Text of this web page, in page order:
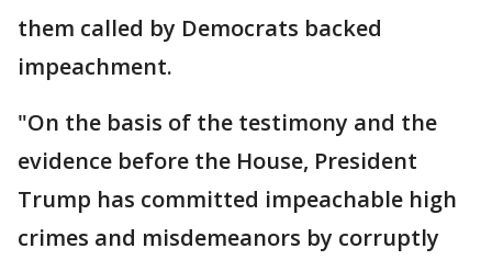
them called by Democrats backed
impeachment.
"On the basis of the testimony and the
evidence before the House, President
Trump has committed impeachable high
crimes and misdemeanors by corruptly